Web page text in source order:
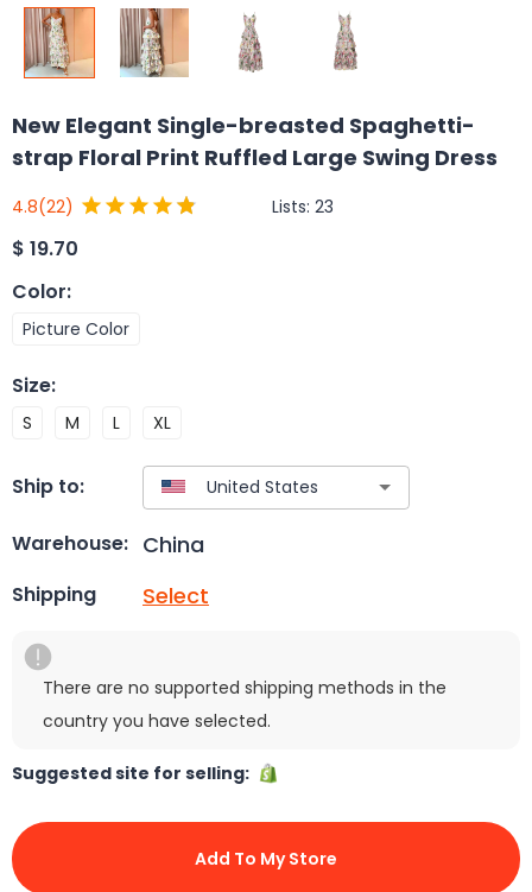
New Elegant Single-breasted Spaghetti-
strap Floral Print Ruffled Large Swing Dress
4.8(22) Lists: 23
$ 19.70
Color:
Picture Color
Size:
S M L XL
Ship to:
Warehouse: China
Shipping Select
There are no supported shipping methods in the
country you have selected.
Suggested site for selling:
Add To My Store